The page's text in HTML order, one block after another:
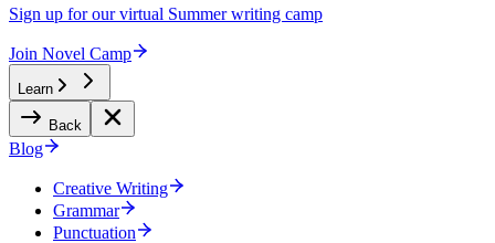
Sign up for our virtual Summer writing camp
Join Novel Camp
Learn
Back
Blog
Creative Writing
Grammar
Punctuation